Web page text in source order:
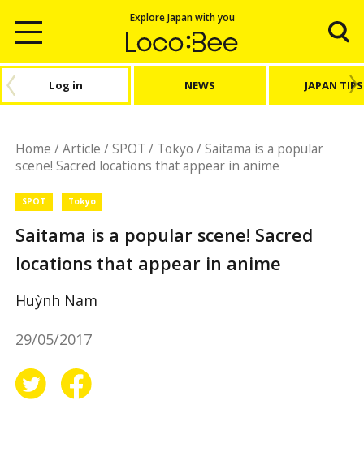
Explore Japan with you
Log in NEWS JAPAN TIPS
Home /Article /SPOT / Tokyo /Saitama is a popular
scene! Sacred locations that appear in anime
SPOT Tokyo
Saitama is a popular scene! Sacred
locations that appear in anime
Huỳnh Nam
29/05/2017